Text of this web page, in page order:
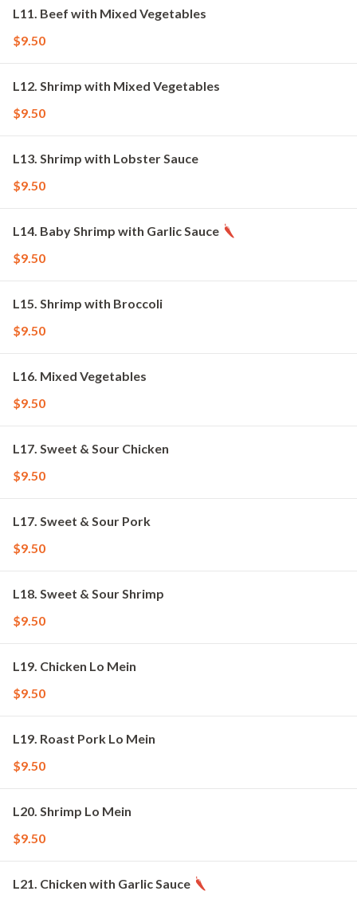
L11. Beef with Mixed Vegetables
$9.50
L12. Shrimp with Mixed Vegetables
$9.50
L13. Shrimp with Lobster Sauce
$9.50
L14. Baby Shrimp with Garlic Sauce
$9.50
L15. Shrimp with Broccoli
$9.50
L16. Mixed Vegetables
$9.50
L17. Sweet & Sour Chicken
$9.50
L17. Sweet & Sour Pork
$9.50
L18. Sweet & Sour Shrimp
$9.50
L19. Chicken Lo Mein
$9.50
L19. Roast Pork Lo Mein
$9.50
L20. Shrimp Lo Mein
$9.50
L21. Chicken with Garlic Sauce